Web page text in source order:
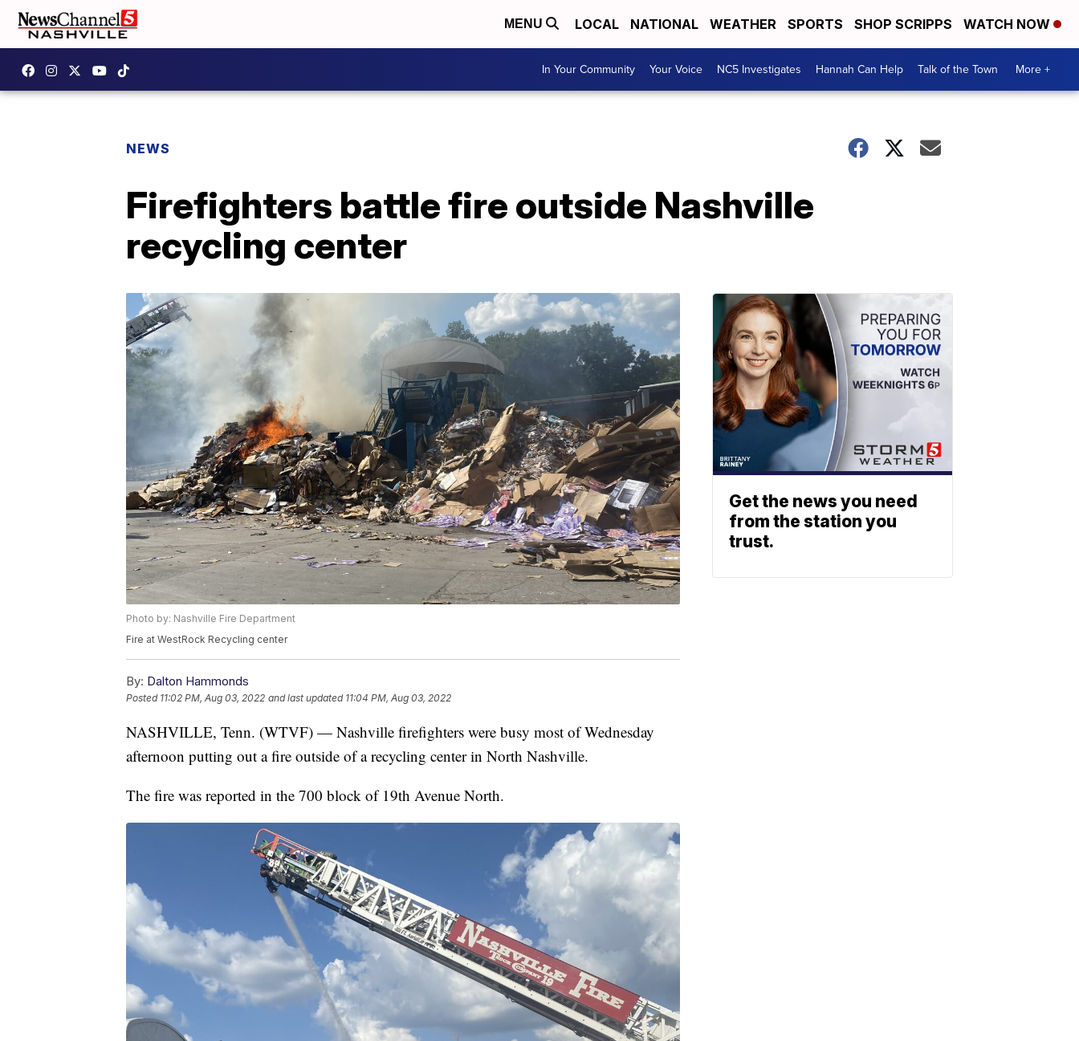
MENU LOCAL NATIONAL WEATHER SPORTS SHOP SCRIPPS WATCH NOW
In Your Community Your Voice NC5 Investigates Hannah Can Help Talk of the Town More +
NEWS
Firefighters battle fire outside Nashville
recycling center
Photo by: Nashville Fire Department
Fire at WestRock Recycling center
By: Dalton Hammonds
Posted 11:02 PM, Aug 03, 2022 and last updated 11:04 PM, Aug 03, 2022
NASHVILLE, Tenn. (WTVF) — Nashville firefighters were busy most of Wednesday
afternoon putting out a fire outside of a recycling center in North Nashville.
The fire was reported in the 700 block of 19th Avenue North.
Get the news you need
from the station you
trust.